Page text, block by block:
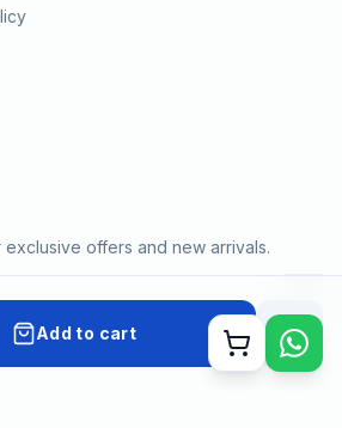
Add to cart Cart
offers and new arrivals.